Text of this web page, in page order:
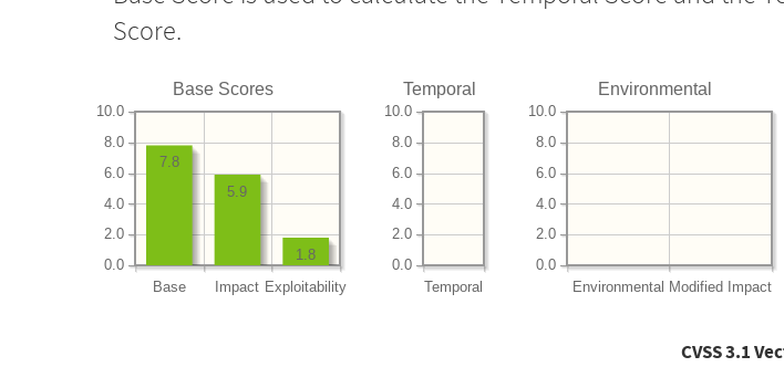
Score.
Base Scores
Base Impact Exploitability
0.0
2.0
4.0
6.0
8.0
10.0
1.8
5.9
7.8
Temporal
Temporal
0.0
2.0
4.0
6.0
8.0
10.0
Environmental
Environmental Modified Impact
0.0
2.0
4.0
6.0
8.0
10.0
CVSS3.1